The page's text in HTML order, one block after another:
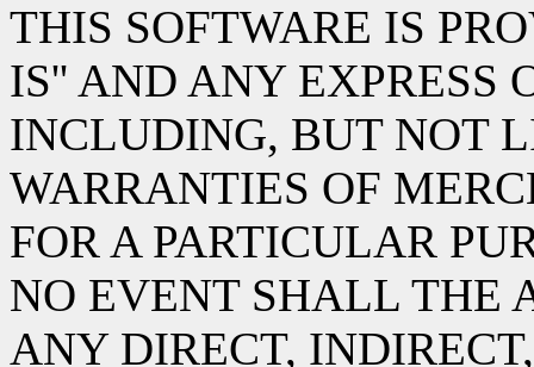
THIS SOFTWARE IS
IS'' AND ANY EXPRESS
INCLUDING, BUT NOT
WARRANTIES OF
FOR A PARTICULAR
NO EVENT SHALL THE
ANY DIRECT,